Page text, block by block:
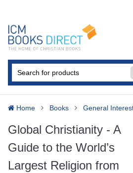
Home Books General
Global Christianity - A
Guide to the World’s
Largest Religion from